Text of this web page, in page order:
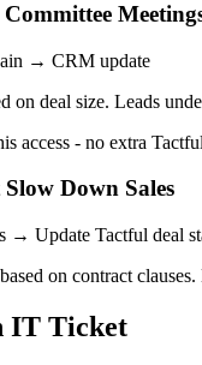
→ CRM update
on deal size. Leads
access - no extra
Down Sales
→ Update Tactful deal
on contract
IT Ticket